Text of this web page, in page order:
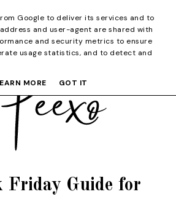
Friday Guide for
Google to deliver its services and to
and user-agent are shared with
and security metrics to ensure
usage statistics, and to detect and
MORE
GOT IT